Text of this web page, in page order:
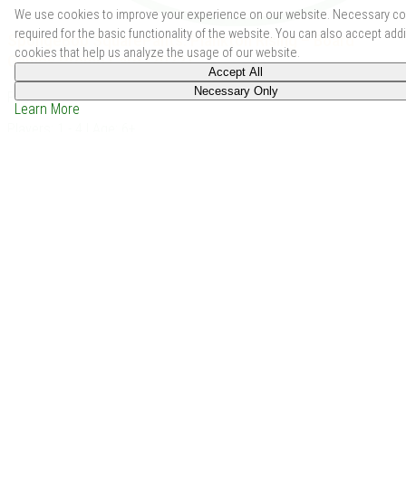
SpongeBob SquarePants: Plankton Rising – Board
Games Promo Card (2022)
Price: -
We use cookies to improve your experience on our website. Necessary
required for the basic functionality of the website. You can also accept
cookies that help us analyze the usage of our website.
Accept All
Necessary Only
Learn More